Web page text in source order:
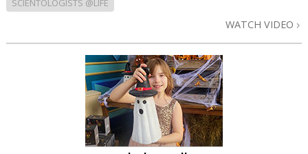
SCIENTOLOGISTS @LIFE
WATCH VIDEO